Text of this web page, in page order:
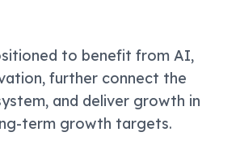
to benefit from AI,
further connect the
and deliver growth in
term growth targets.